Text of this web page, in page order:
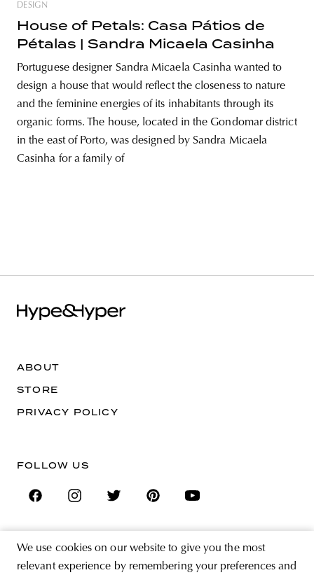
budapest poland branding
DESIGN
House of Petals: Casa Pátios de
Pétalas | Sandra Micaela Casinha
Portuguese designer Sandra Micaela Casinha wanted to
design a house that would reflect the closeness to nature
and the feminine energies of its inhabitants through its
organic forms. The house, located in the Gondomar district
in the east of Porto, was designed by Sandra Micaela
Casinha for a family of
We use cookies on our website to give you the most
relevant experience by remembering your preferences and
ABOUT
STORE
PRIVACY POLICY
FOLLOW US
SIGN UP FOR THE NEWSLETTER